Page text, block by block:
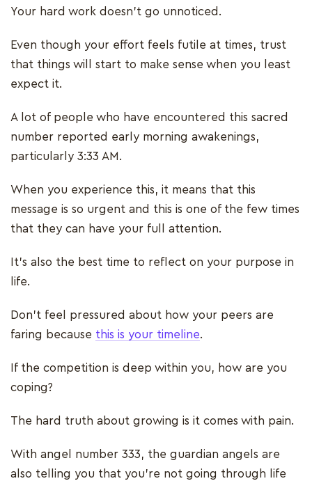
Your hard work doesn’t go unnoticed.
Even though your effort feels futile at times, trust
that things will start to make sense when you least
expect it.
A lot of people who have encountered this sacred
number reported early morning awakenings,
particularly 3:33 AM.
When you experience this, it means that this
message is so urgent and this is one of the few times
that they can have your full attention.
It’s also the best time to reflect on your purpose in
life.
Don’t feel pressured about how your peers are
faring because this is your timeline.
If the competition is deep within you, how are you
coping?
The hard truth about growing is it comes with pain.
With angel number 333, the guardian angels are
also telling you that you’re not going through life